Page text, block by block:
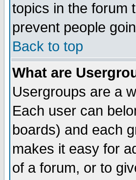
topics in the forum
prevent people
Back to top
What are
Usergroups are a
Each user can
boards) and each
makes it easy for
of a forum, or to